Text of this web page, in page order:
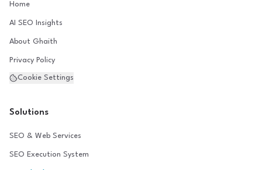
Home
AI SEO Insights
About Ghaith
Privacy Policy
Cookie Settings
Solutions
SEO & Web Services
SEO Execution System